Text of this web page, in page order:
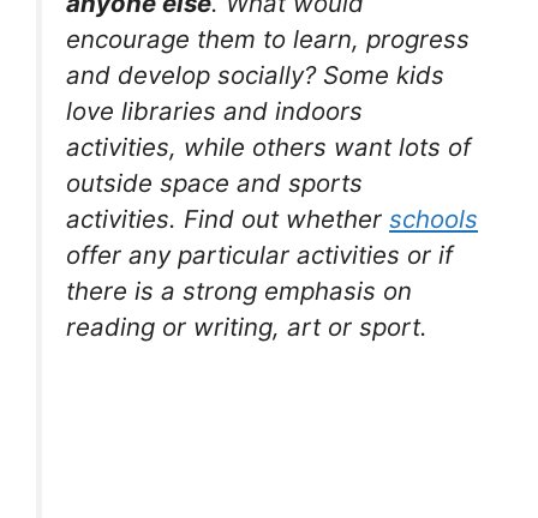
encourage them to learn, progress
and develop socially? Some kids
love libraries and indoors
activities, while others want lots of
outside space and sports
activities. Find out whether schools
offer any particular activities or if
there is a strong emphasis on
reading or writing, art or sport.